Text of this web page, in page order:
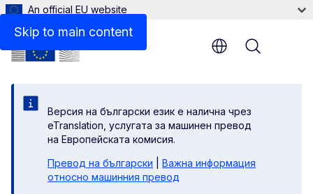
Skip to main content
An official EU website
Версия на български език е налична чрез
eTranslation, услугата за машинен превод
на Европейската комисия.
Превод на български
Важна информация
относно машинния превод
Menu